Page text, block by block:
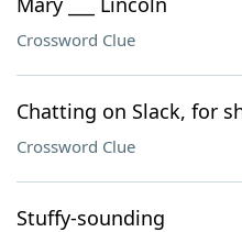
Crossword Clue
Chatting on Slack, for
Crossword Clue
Stuffy-sounding